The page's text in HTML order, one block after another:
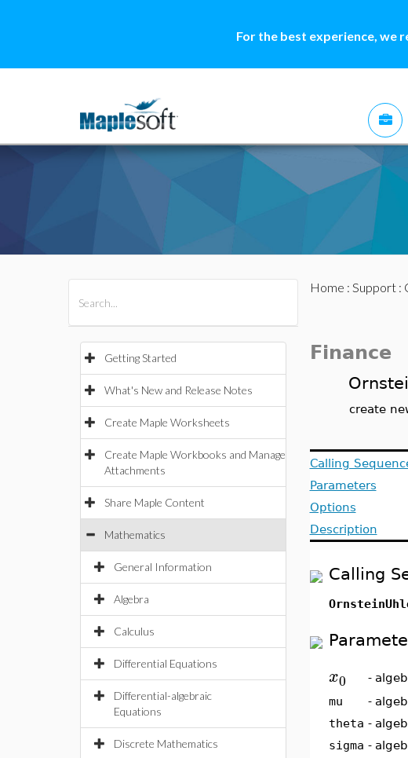
For the best experience, we
Getting Started
What's New and Release Notes
Create Maple Worksheets
Create Maple Workbooks and Manage
Attachments
Share Maple Content
Mathematics
General Information
Algebra
Calculus
Differential Equations
Differential-algebraic
Equations
Discrete Mathematics
Home : Support:
Finance
create
Calling
Parameters
Options
Description
Calling
x0 -
mu
-
theta -
sigma -